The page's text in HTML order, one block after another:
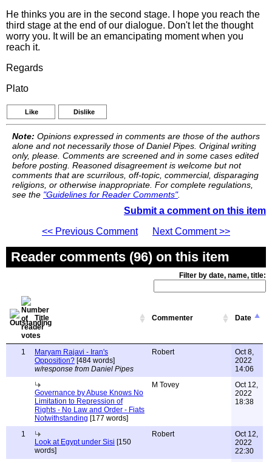
He thinks you are in the second stage. I hope you reach the
third stage at the end of our dialogue. Don't let the thought
worry you. It will be an emancipating moment when you
reach it.
Regards
Plato
Like Dislike
Note: Opinions expressed in comments are those of the authors
alone and not necessarily those of Daniel Pipes. Original writing
only, please. Comments are screened and in some cases edited
before posting. Reasoned disagreement is welcome but not
comments that are scurrilous, off-topic, commercial, disparaging
religions, or otherwise inappropriate. For complete regulations,
see the "Guidelines for Reader Comments".
Submit a comment on this item
<< Previous Comment
Next Comment >>
Reader comments (96) on this item
Filter by date, name, title:
Title Commenter Date
1
Maryam Rajavi - Iran's
Opposition? [484 words]
w/response from Daniel Pipes
Robert
Oct 8,
2022
14:06
Governance by Abuse Knows No
Limitation to Repression of
Rights - No Law and Order - Fiats
Notwithstanding [177 words]
M Tovey
Oct 12,
2022
18:38
1
Look at Egypt under Sisi [150
words]
Robert
Oct 12,
2022
22:30